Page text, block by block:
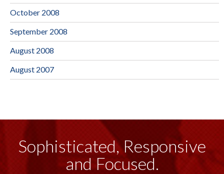
October 2008
September 2008
August 2008
August 2007
Sophisticated, Responsive
and Focused.